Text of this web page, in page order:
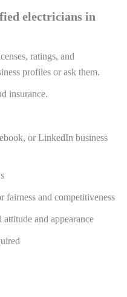
electricians in
ratings, and
profiles or ask them.
insurance.
or LinkedIn business
fairness and competitiveness
and appearance